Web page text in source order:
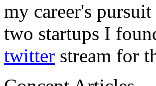
my career's
two startups I
twitter stream for